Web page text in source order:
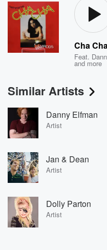
Cha
Feat.
and more
Similar Artists
Danny Elfman
Artist
Jan & Dean
Artist
Dolly Parton
Artist